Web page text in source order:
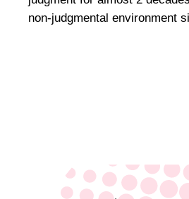
non-judgmental environment